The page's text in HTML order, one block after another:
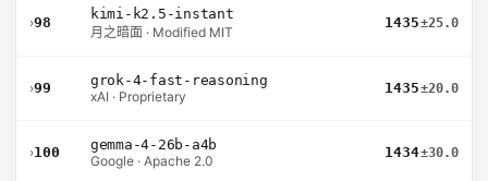
›98
kimi-k2.5-instant
月之暗面 · Modified MIT
1435±25.0
›99
grok-4-fast-reasoning
xAI · Proprietary
1435±20.0
›100
gemma-4-26b-a4b
Google · Apache 2.0
1434±30.0